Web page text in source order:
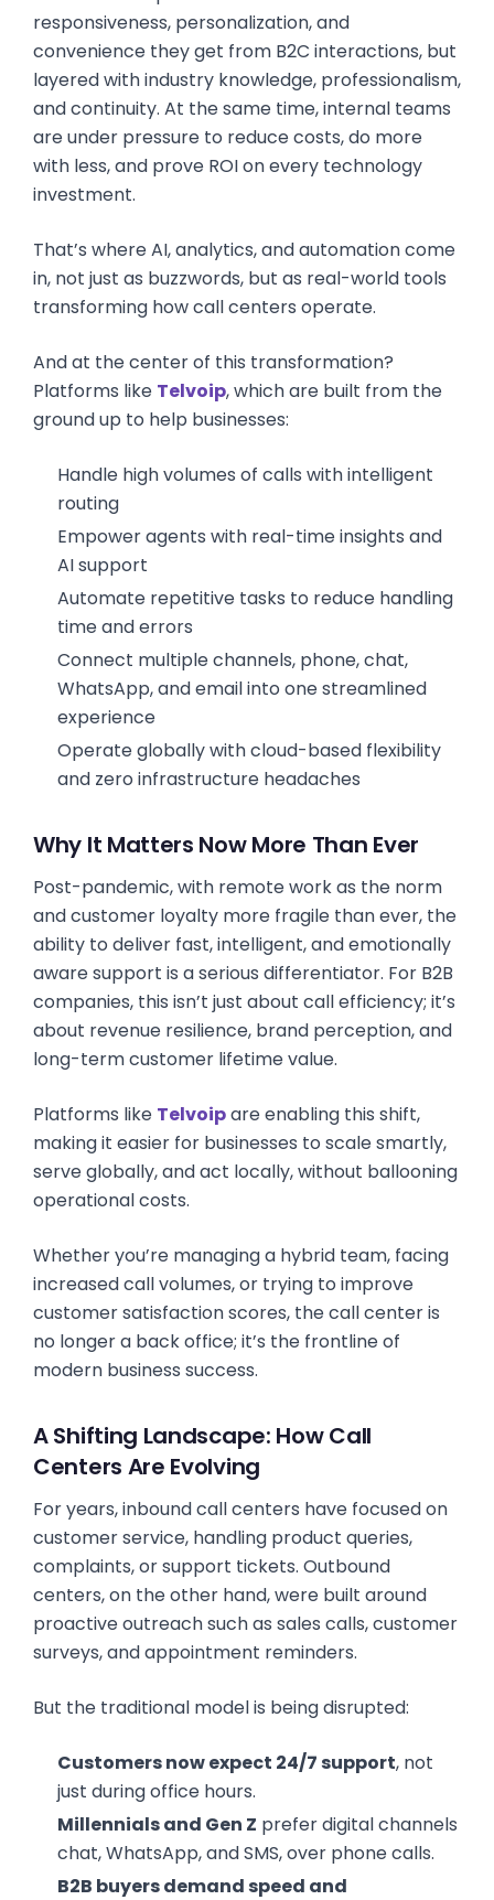
responsiveness, personalization, and
convenience they get from B2C interactions, but
layered with industry knowledge, professionalism,
and continuity. At the same time, internal teams
are under pressure to reduce costs, do more
with less, and prove ROI on every technology
investment.
That’s where AI, analytics, and automation come
in, not just as buzzwords, but as real-world tools
transforming how call centers operate.
And at the center of this transformation?
Platforms like Telvoip, which are built from the
ground up to help businesses:
Handle high volumes of calls with intelligent
routing
Empower agents with real-time insights and
AI support
Automate repetitive tasks to reduce handling
time and errors
Connect multiple channels, phone, chat,
WhatsApp, and email into one streamlined
experience
Operate globally with cloud-based flexibility
and zero infrastructure headaches
Why It Matters Now More Than Ever
Post-pandemic, with remote work as the norm
and customer loyalty more fragile than ever, the
ability to deliver fast, intelligent, and emotionally
aware support is a serious differentiator. For B2B
companies, this isn’t just about call efficiency; it’s
about revenue resilience, brand perception, and
long-term customer lifetime value.
Platforms like Telvoipare enabling this shift,
making it easier for businesses to scale smartly,
serve globally, and act locally, without ballooning
operational costs.
Whether you’re managing a hybrid team, facing
increased call volumes, or trying to improve
customer satisfaction scores, the call center is
no longer a back office; it’s the frontline of
modern business success.
A Shifting Landscape: How Call
Centers Are Evolving
For years, inbound call centers have focused on
customer service, handling product queries,
complaints, or support tickets. Outbound
centers, on the other hand, were built around
proactive outreach such as sales calls, customer
surveys, and appointment reminders.
But the traditional model is being disrupted:
Customers now expect 24/7 support, not
just during office hours.
Millennials and Gen Z prefer digital channels
chat, WhatsApp, and SMS, over phone calls.
B2B buyers demand speed and